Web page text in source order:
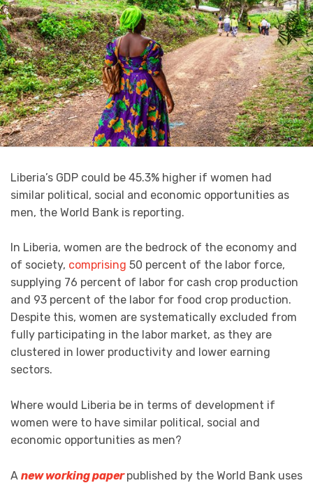
Liberia’s GDP could be 45.3% higher if women had
similar political, social and economic opportunities as
men, the World Bank is reporting.
In Liberia, women are the bedrock of the economy and
of society, comprising 50 percent of the labor force,
supplying 76 percent of labor for cash crop production
and 93 percent of the labor for food crop production.
Despite this, women are systematically excluded from
fully participating in the labor market, as they are
clustered in lower productivity and lower earning
sectors.
Where would Liberia be in terms of development if
women were to have similar political, social and
economic opportunities as men?
A new working paper published by the World Bank uses